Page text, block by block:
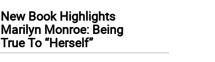
New Book Highlights
Marilyn Monroe: Being
True To “Herself”